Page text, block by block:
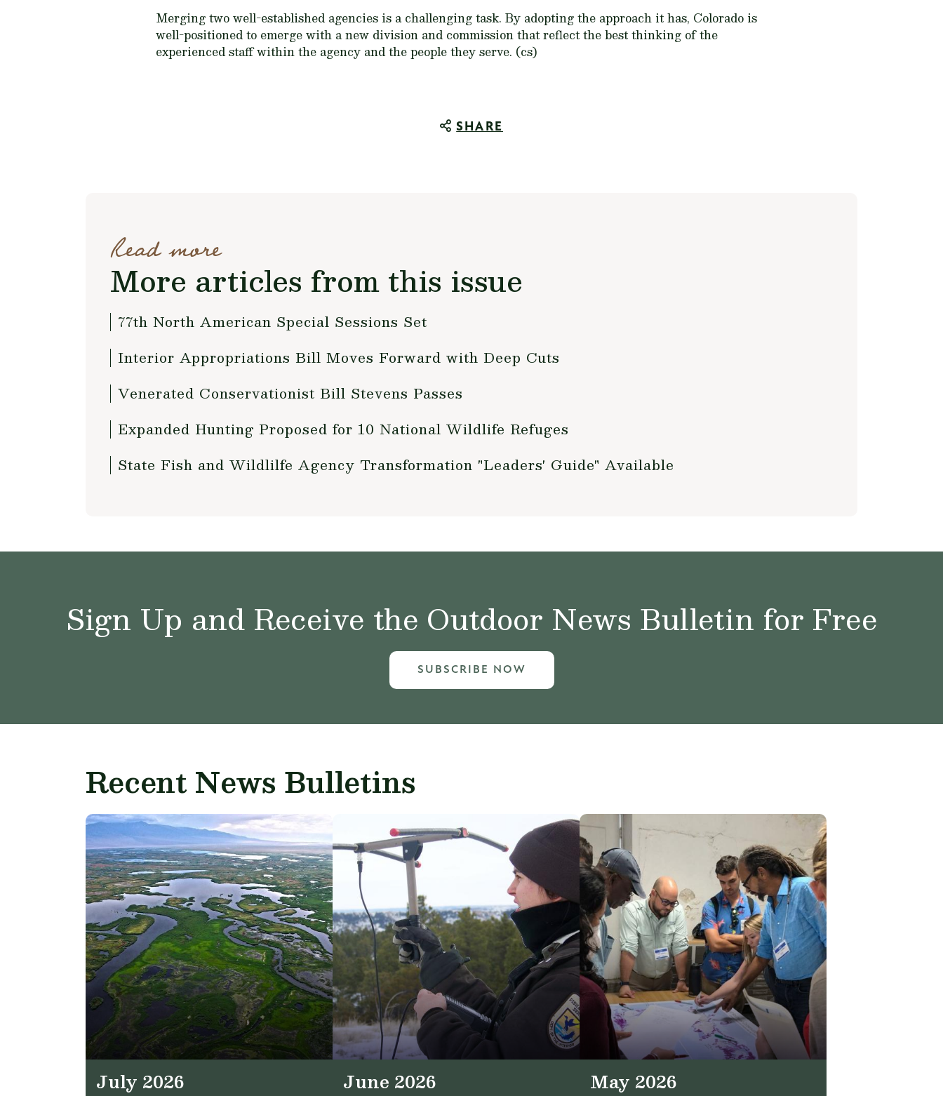
Merging two well-established agencies is a challenging task. By adopting the approach it has, Colorado is
well-positioned to emerge with a new division and commission that reflect the best thinking of the
experienced staff within the agency and the people they serve. (cs)
SHARE
Read more
More articles from this issue
77th North American Special Sessions Set
Interior Appropriations Bill Moves Forward with Deep Cuts
Venerated Conservationist Bill Stevens Passes
Expanded Hunting Proposed for 10 National Wildlife Refuges
State Fish and Wildlilfe Agency Transformation "Leaders' Guide" Available
Sign Up and Receive the Outdoor News Bulletin for Free
SUBSCRIBE NOW
Recent News Bulletins
July 2026 June 2026 May 2026